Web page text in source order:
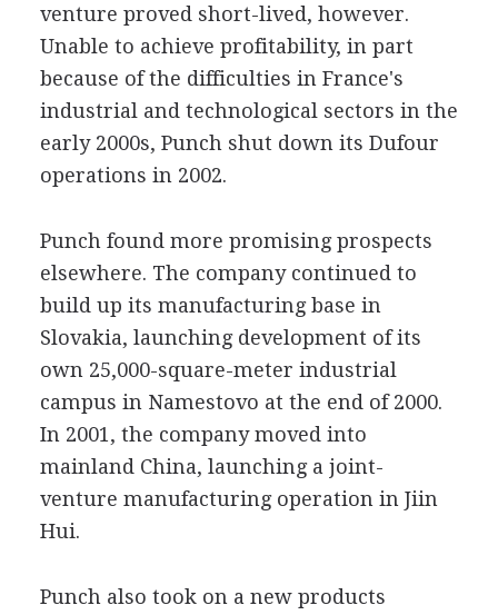
venture proved short-lived, however.
Unable to achieve profitability, in part
because of the difficulties in France's
industrial and technological sectors in the
early 2000s, Punch shut down its Dufour
operations in 2002.
Punch found more promising prospects
elsewhere. The company continued to
build up its manufacturing base in
Slovakia, launching development of its
own 25,000-square-meter industrial
campus in Namestovo at the end of 2000.
In 2001, the company moved into
mainland China, launching a joint-
venture manufacturing operation in Jiin
Hui.
Punch also took on a new products